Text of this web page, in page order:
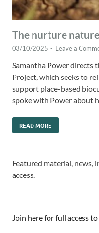
The nurture
03/10/2025 - Leave a
Samantha Power directs
Project, which seeks to
support place-based
spoke with Power about
READ MORE
Featured material, news,
access.
Join here for full access